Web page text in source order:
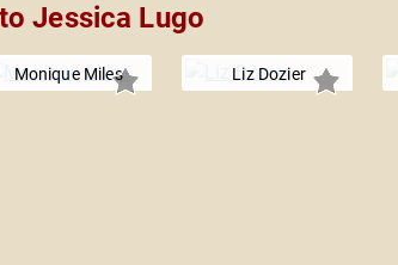
Jessica Lugo
Monique Miles Liz Dozier